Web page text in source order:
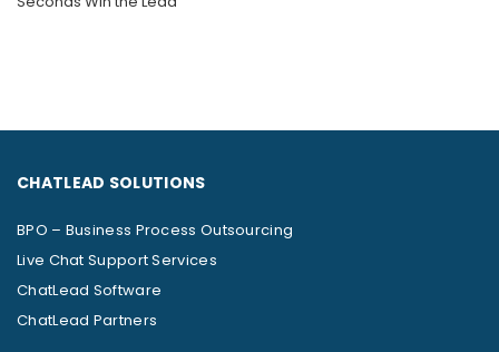
CHATLEAD SOLUTIONS
BPO – Business Process Outsourcing
Live Chat Support Services
ChatLead Software
ChatLead Partners